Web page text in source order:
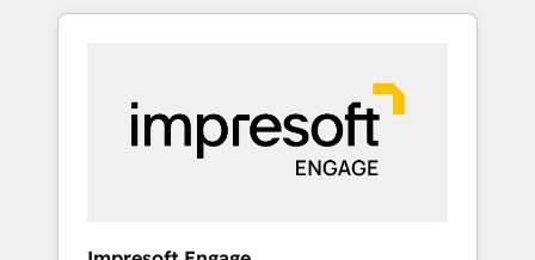
Experience, CRM Data Migration & Custom
か？ HubSpotを共通基盤に、AIエージェントを
本のAIネイティブ・エージェンシーです。事業
部・グループ会社・部門が分立する組織で、デ
ータと業務プロセスのサイロ化を、CRMを軸と
した全社共通基盤に再構築します。意思決定